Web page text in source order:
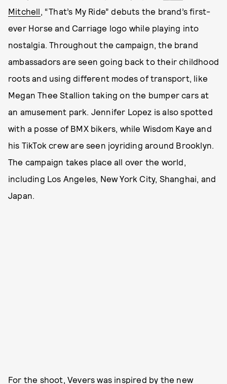
Mitchell, “That’s My Ride” debuts the brand’s first-
ever Horse and Carriage logo while playing into
nostalgia. Throughout the campaign, the brand
ambassadors are seen going back to their childhood
roots and using different modes of transport, like
Megan Thee Stallion taking on the bumper cars at
an amusement park. Jennifer Lopez is also spotted
with a posse of BMX bikers, while Wisdom Kaye and
his TikTok crew are seen joyriding around Brooklyn.
The campaign takes place all over the world,
including Los Angeles, New York City, Shanghai, and
Japan.
For the shoot, Vevers was inspired by the new